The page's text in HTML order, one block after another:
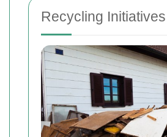
Recycling Initiatives